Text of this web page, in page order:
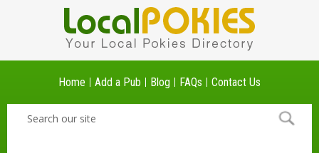
Home Add a Pub Blog FAQs Contact Us